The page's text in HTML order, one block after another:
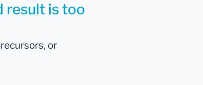
result is too
or